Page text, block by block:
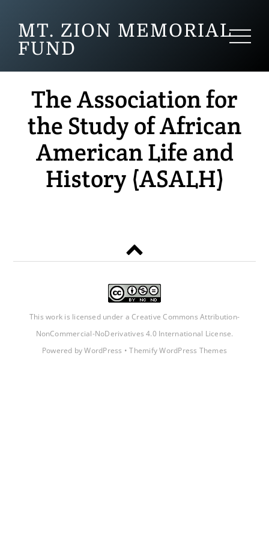
MT. ZION MEMORIAL
FUND
The Association for
the Study of African
American Life and
History (ASALH)
top
This work is licensed under aCreative Commons Attribution-
NonCommercial-NoDerivatives 4.0 International License.
Powered byWordPress •Themify WordPress Themes